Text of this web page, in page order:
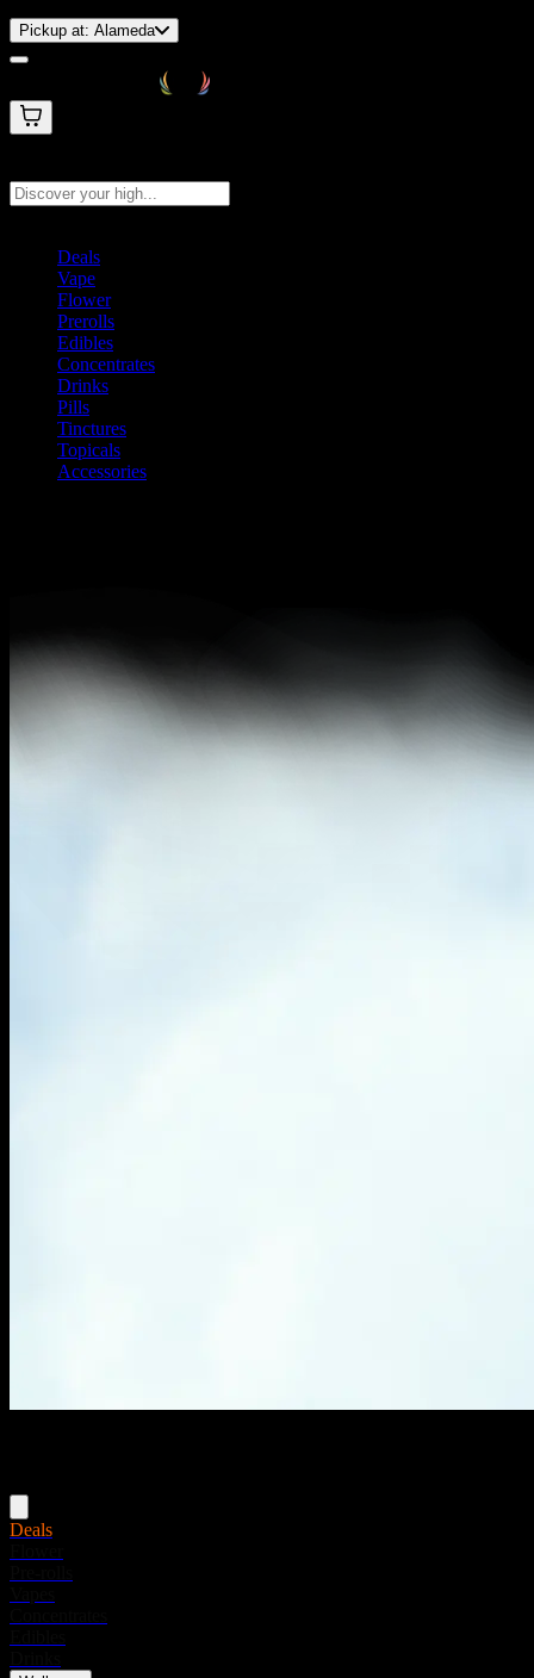
Pickup at: Alameda
Deals
Vape
Flower
Prerolls
Edibles
Concentrates
Drinks
Pills
Tinctures
Topicals
Accessories
Deals